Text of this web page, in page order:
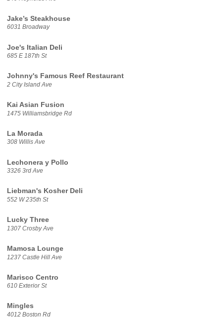
Jake’s Steakhouse
6031 Broadway
Joe's Italian Deli
685 E 187th St
Johnny's Famous Reef Restaurant
2 City Island Ave
Kai Asian Fusion
1475 Williamsbridge Rd
La Morada
308 Willis Ave
Lechonera y Pollo
3326 3rd Ave
Liebman's Kosher Deli
552 W 235th St
Lucky Three
1307 Crosby Ave
Mamosa Lounge
1237 Castle Hill Ave
Marisco Centro
610 Exterior St
Mingles
4012 Boston Rd